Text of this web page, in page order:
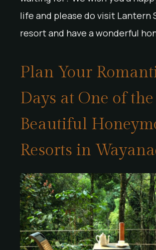
life and please do visit Lantern
resort and have a wonderful
Plan Your
Days at One of the
Beautiful
Resorts in